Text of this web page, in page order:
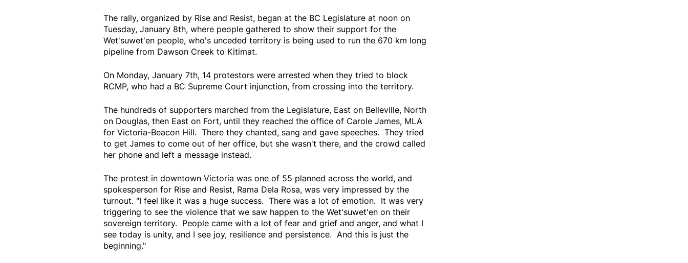
The rally, organized by Rise and Resist, began at the BC Legislature at noon on
Tuesday, January 8th, where people gathered to show their support for the
Wet'suwet'en people, who's unceded territory is being used to run the 670 km long
pipeline from Dawson Creek to Kitimat.
On Monday, January 7th, 14 protestors were arrested when they tried to block
RCMP, who had a BC Supreme Court injunction, from crossing into the territory.
The hundreds of supporters marched from the Legislature, East on Belleville, North
on Douglas, then East on Fort, until they reached the office of Carole James, MLA
for Victoria-Beacon Hill. There they chanted, sang and gave speeches. They tried
to get James to come out of her office, but she wasn't there, and the crowd called
her phone and left a message instead.
The protest in downtown Victoria was one of 55 planned across the world, and
spokesperson for Rise and Resist, Rama Dela Rosa, was very impressed by the
turnout. "I feel like it was a huge success. There was a lot of emotion. It was very
triggering to see the violence that we saw happen to the Wet'suwet'en on their
sovereign territory. People came with a lot of fear and grief and anger, and what I
see today is unity, and I see joy, resilience and persistence. And this is just the
beginning."